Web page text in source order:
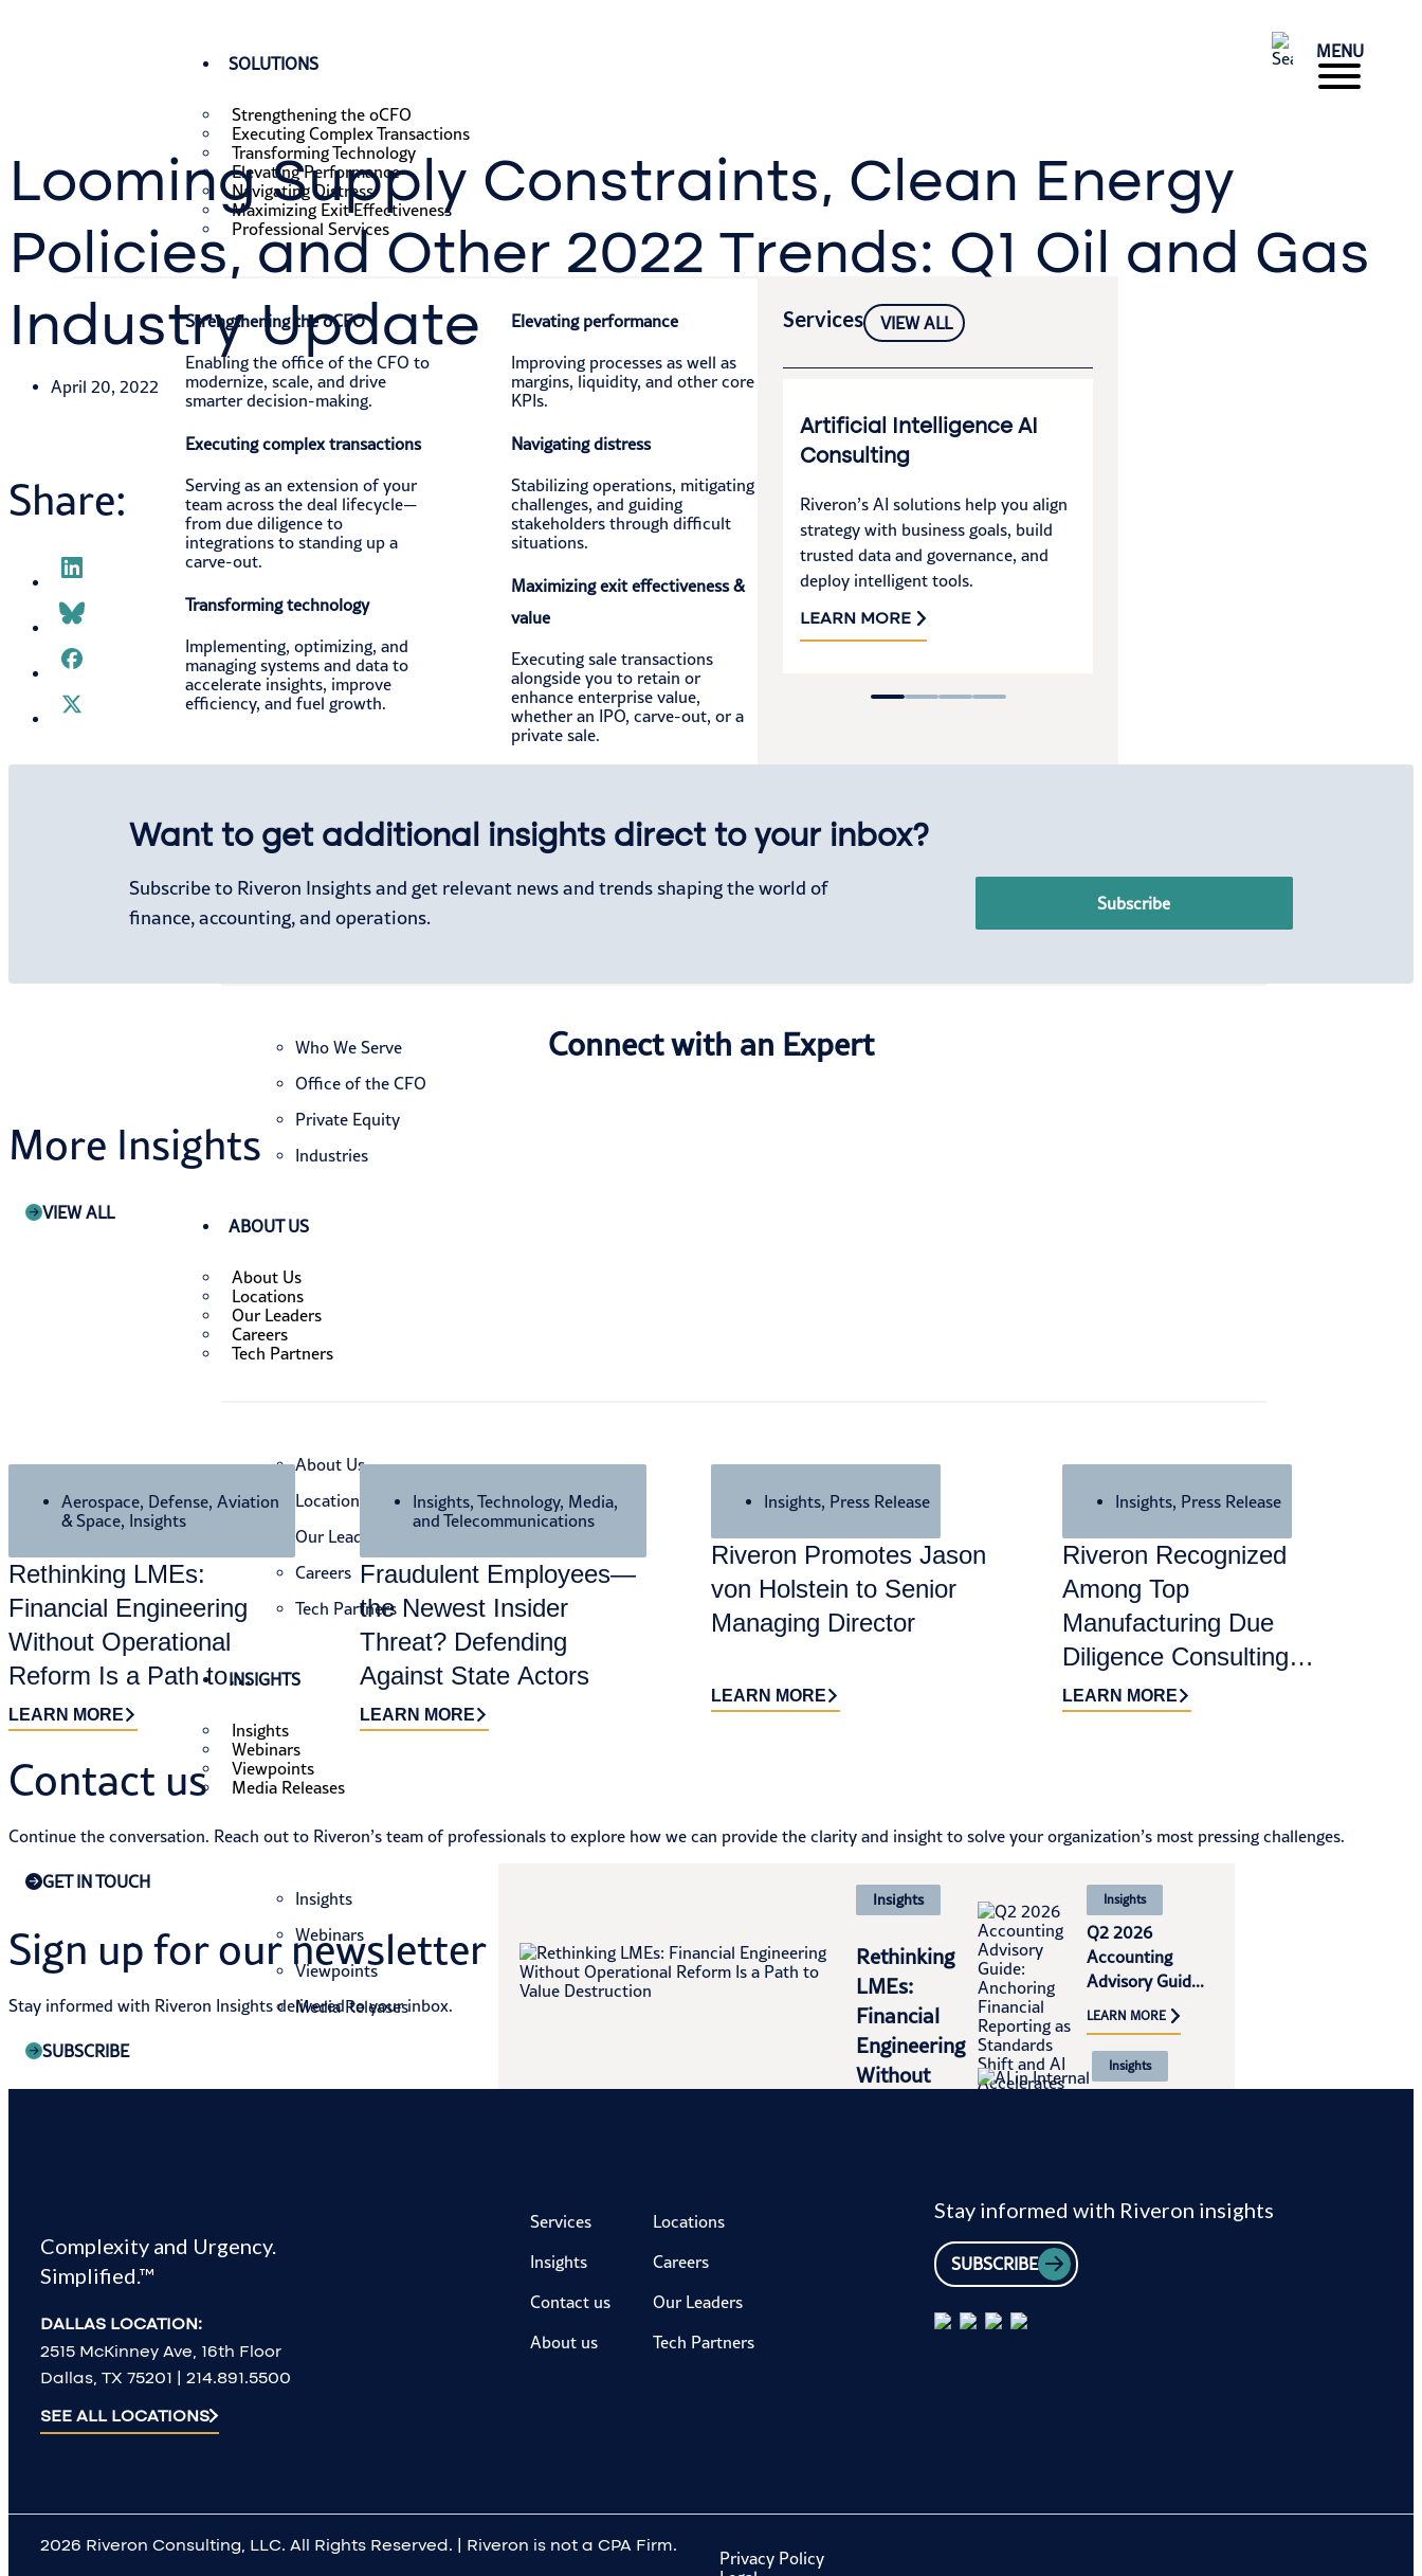
SOLUTIONS
Strengthening the oCFO
Executing Complex Transactions
Transforming Technology
Elevating Performance
Navigating Distress
Maximizing Exit Effectiveness
Professional Services
Strengthening the oCFO​
Enabling the office of the CFO to
modernize, scale, and drive
smarter decision-making.
Executing complex transactions
Serving as an extension of your
team across the deal lifecycle—
from due diligence to
integrations to standing up a
carve-out.
Transforming technology
Implementing, optimizing, and
managing systems and data to
accelerate insights, improve
efficiency, and fuel growth.
Elevating performance
Improving processes as well as
margins, liquidity, and other core
KPIs.​
Navigating distress
Stabilizing operations, mitigating
challenges, and guiding
stakeholders through difficult
situations.
Maximizing exit effectiveness &
value
Executing sale transactions
alongside you to retain or
enhance enterprise value,
whether an IPO, carve-out, or a
private sale.
Services VIEW ALL
Artificial Intelligence AI
Consulting
Riveron’s AI solutions help you align
strategy with business goals, build
trusted data and governance, and
deploy intelligent tools.
LEARN MORE
WHO WE SERVE
Who We Serve
Office of the CFO
Private Equity
Who We Serve
Office of the CFO
Private Equity
Industries
ABOUT US
About Us
Locations
Our Leaders
Careers
Tech Partners
About Us
Locations
Our Leaders
Careers
Tech Partners
INSIGHTS
Insights
Webinars
Viewpoints
Media Releases
Insights
Webinars
Viewpoints
Media Releases
Insights
Rethinking
LMEs:
Financial
Engineering
Without
Insights
Q2 2026
Accounting
Advisory Guid...
LEARN MORE
Insights
CONTACT US
MENU
Looming Supply Constraints, Clean Energy
Policies, and Other 2022 Trends: Q1 Oil and Gas
Industry Update
April 20, 2022
Share:
Want to get additional insights direct to your inbox?
Subscribe to Riveron Insights and get relevant news and trends shaping the world of
finance, accounting, and operations.
Subscribe
Connect with an Expert
More Insights
VIEW ALL
Aerospace, Defense, Aviation
& Space, Insights
Rethinking LMEs:
Financial Engineering
Without Operational
Reform Is a Path to
Value Destruction
LEARN MORE
Insights, Technology, Media,
and Telecommunications
Fraudulent Employees—
the Newest Insider
Threat? Defending
Against State Actors
LEARN MORE
Insights, Press Release
Riveron Promotes Jason
von Holstein to Senior
Managing Director
LEARN MORE
Insights, Press Release
Riveron Recognized
Among Top
Manufacturing Due
Diligence Consulting
Firms for 2026 by
LEARN MORE
Contact us​
Continue the conversation. Reach out to Riveron’s team of professionals to explore how we can provide the clarity and insight to solve your organization’s most pressing challenges.
GET IN TOUCH
Sign up for our newsletter
Stay informed with Riveron Insights delivered to your inbox.
SUBSCRIBE
Complexity and Urgency.
Simplified.™
DALLAS LOCATION:
2515 McKinney Ave, 16th Floor
Dallas, TX 75201 | 214.891.5500
SEE ALL LOCATIONS
Services
Insights
Contact us
About us
Locations
Careers
Our Leaders
Tech Partners
Stay informed with Riveron insights
SUBSCRIBE
2026 Riveron Consulting, LLC. All Rights Reserved. | Riveron is not a CPA Firm.
Privacy Policy